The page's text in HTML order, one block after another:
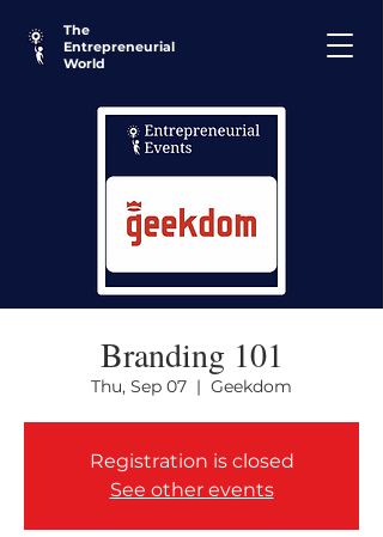
The
Entrepreneurial
World
Branding 101
Thu, Sep 07
  |
Geekdom
Registration is closed
See other events